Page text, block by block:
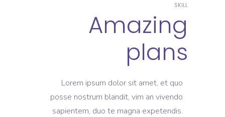
SKILL
Amazing
plans
Lorem ipsum dolor sit amet, et quo
posse nostrum blandit, vim an vivendo
sapientem, duo te magna expetendis.